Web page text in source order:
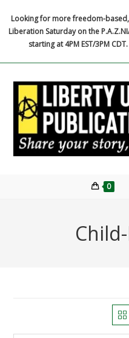
content
Looking for more freedom-based,
Liberation Saturday on the
starting at 4PM EST/3PM
0